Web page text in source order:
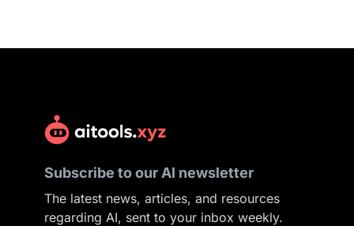
Subscribe to our AI newsletter
The latest news, articles, and resources
regarding AI, sent to your inbox weekly.